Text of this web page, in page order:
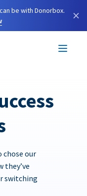
be with Donorbox.
×
our
they’ve
switching